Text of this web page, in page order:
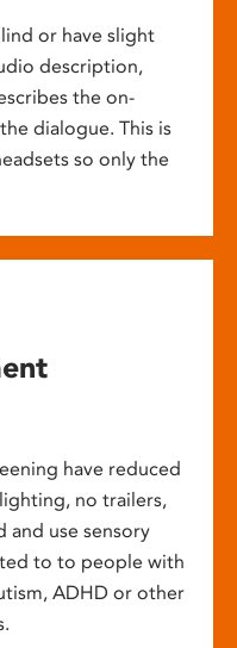
or have slight
description,
the on-
dialogue. This is
so only the
have reduced
no trailers,
and use sensory
to to people with
ADHD or other